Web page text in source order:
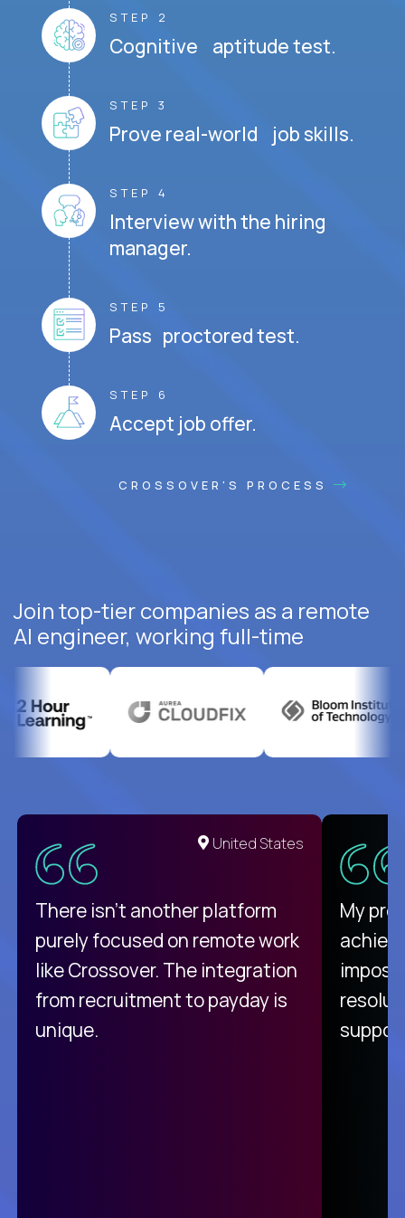
STEP 2
Cognitive aptitude test.
STEP 3
Prove real-world job skills.
STEP 4
Interview with the hiring
manager.
STEP 5
Pass proctored test.
STEP 6
Accept job offer.
CROSSOVER'S PROCESS
Join top-tier companies as a remote
AI engineer, working full-time
United States
There isn't another platform
purely focused on remote work
like Crossover. The integration
from recruitment to payday is
unique.
My